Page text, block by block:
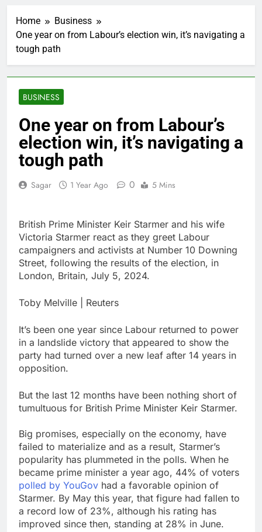
Berkshire Hathaway
3 Hours Ago
How cleaning up space
China is gaining
ground in AI. The U.S.
still has a major
advantage
5 Hours Ago
Private equity airline
takeover
6 Hours Ago
7 Hours Ago
Top Democrat
proposes killing tax
breaks for overseas oil
production
8 Hours Ago
Airbnb will spend ‘a lot
more’ on AI as stock
deep-strike campaign
10 Hours Ago
Home
Business
One year on from Labour’s election win, it’s navigating a
tough path
BUSINESS
One year on from Labour’s
election win, it’s navigating a
tough path
Sagar 1 Year Ago 0 5 Mins
British Prime Minister Keir Starmer and his wife
Victoria Starmer react as they greet Labour
campaigners and activists at Number 10 Downing
Street, following the results of the election, in
London, Britain, July 5, 2024.
Toby Melville | Reuters
It’s been one year since Labour returned to power
in a landslide victory that appeared to show the
party had turned over a new leaf after 14 years in
opposition.
But the last 12 months have been nothing short of
tumultuous for British Prime Minister Keir Starmer.
Big promises, especially on the economy, have
failed to materialize and as a result, Starmer’s
popularity has plummeted in the polls. When he
became prime minister a year ago, 44% of voters
polled by YouGov had a favorable opinion of
Starmer. By May this year, that figure had fallen to
a record low of 23%, although his rating has
improved since then, standing at 28% in June.